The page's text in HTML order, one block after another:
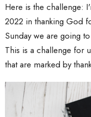
Here is the challenge:
2022 in thanking God
Sunday we are going
This is a challenge for
that are marked by